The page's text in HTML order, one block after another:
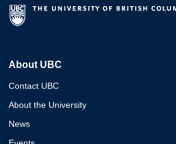
About UBC
Contact UBC
About the University
News